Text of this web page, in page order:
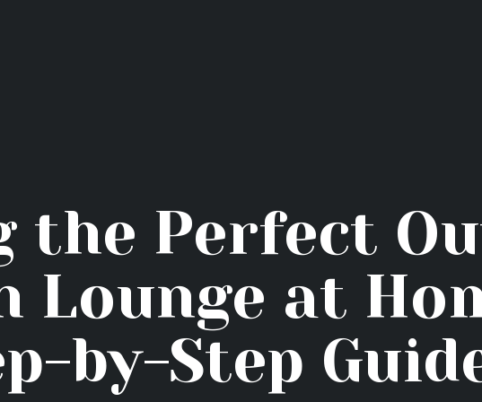
the Perfect
Lounge at
by-Step
Contact Us
Blog